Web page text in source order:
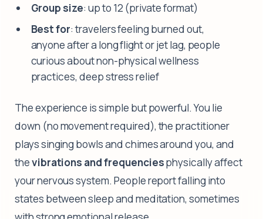
Group size: up to 12 (private format)
Best for: travelers feeling burned out,
anyone after a long flight or jet lag, people
curious about non-physical wellness
practices, deep stress relief
The experience is simple but powerful. You lie
down (no movement required), the practitioner
plays singing bowls and chimes around you, and
thevibrations and frequenciesphysically affect
your nervous system. People report falling into
states between sleep and meditation, sometimes